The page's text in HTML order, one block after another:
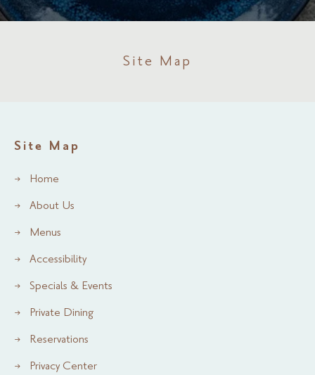
Site Map
Site Map
Home
About Us
Menus
Accessibility
Specials & Events
Private Dining
Reservations
Privacy Center